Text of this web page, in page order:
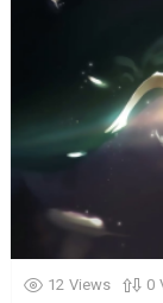
12 Views 0